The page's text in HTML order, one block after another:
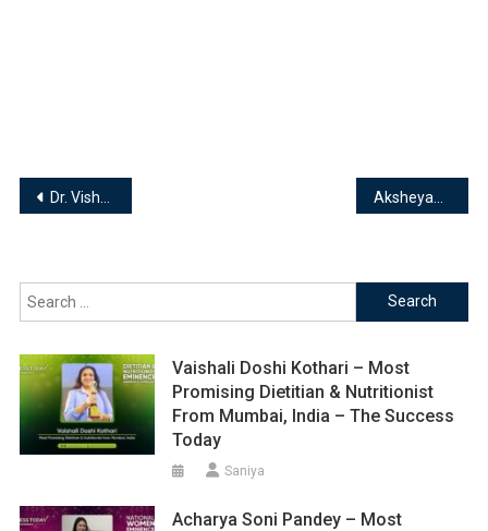
Post
Dr. Vishal Gupta – Director of Feelfit24seven || Fitness Educationist & Transformation Expert
Search
for:
Vaishali Doshi Kothari – Most
Promising Dietitian & Nutritionist
From Mumbai, India – The Success
Today
Saniya
Acharya Soni Pandey – Most